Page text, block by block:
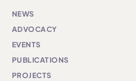
NEWS
ADVOCACY
EVENTS
PUBLICATIONS
PROJECTS